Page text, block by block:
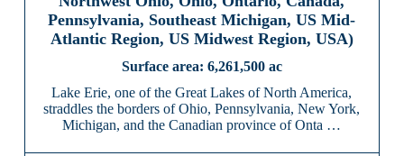
Pennsylvania, Southeast Michigan, US Mid-
Atlantic Region, US Midwest Region, USA)
6,261,500 ac
Lake Erie, one of the Great Lakes of North America,
straddles the borders of Ohio, Pennsylvania, New York,
Michigan, and the Canadian province of Onta …